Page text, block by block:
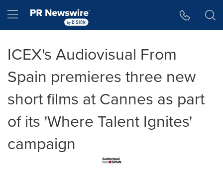
Hamburger menu
ICEX's Audiovisual From
Spain premieres three new
short films at Cannes as part
of its 'Where Talent Ignites'
campaign